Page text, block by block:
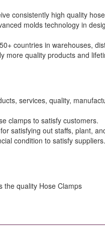
consistently high quality
molds technology in
countries in warehouses,
more quality products and
services, quality,
clamps to satisfy customers.
satisfying out staffs, plant,
condition to satisfy suppliers.
the quality Hose Clamps